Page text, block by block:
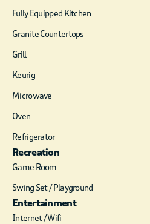
Fully Equipped Kitchen
Granite Countertops
Grill
Keurig
Microwave
Oven
Refrigerator
Recreation
Game Room
Swing Set / Playground
Entertainment
Internet / Wifi